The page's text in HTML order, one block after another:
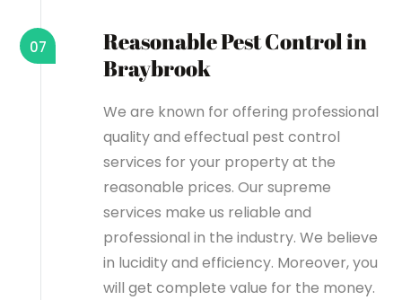
Reasonable Pest Control in
Braybrook
07
We are known for offering professional
quality and effectual pest control
services for your property at the
reasonable prices. Our supreme
services make us reliable and
professional in the industry. We believe
in lucidity and efficiency. Moreover, you
will get complete value for the money.